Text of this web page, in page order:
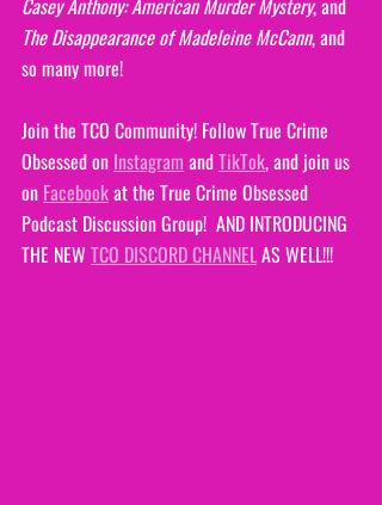
The Disappearance of Madeleine McCann, and
so many more!
Join the TCO Community! Follow True Crime
Obsessed on Instagram and TikTok, and join us
on Facebook at the True Crime Obsessed
Podcast Discussion Group!  AND INTRODUCING
THE NEW TCO DISCORD CHANNEL AS WELL!!!